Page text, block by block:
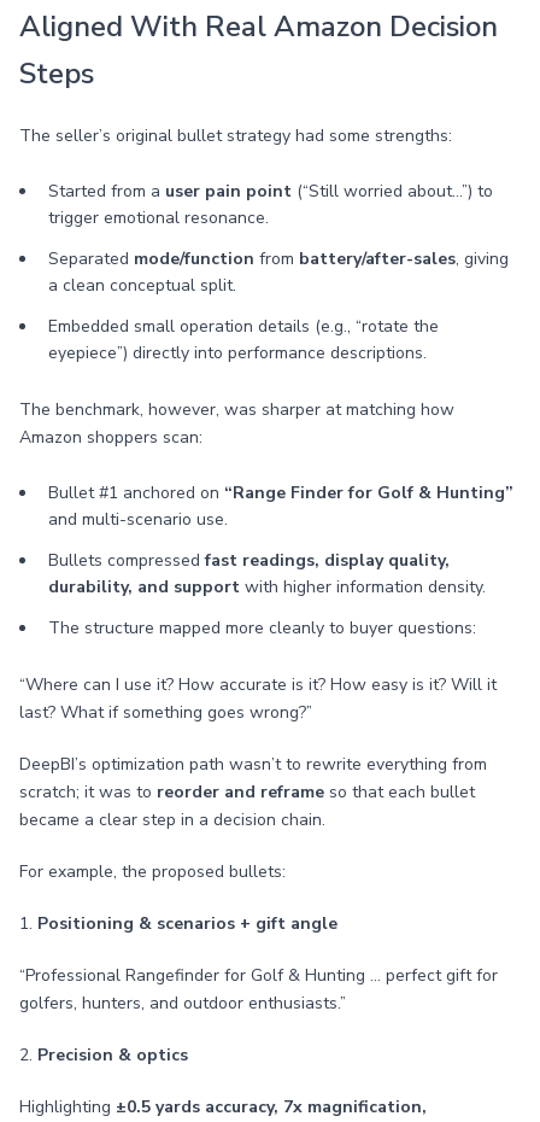
Aligned With Real Amazon Decision
Steps
The seller’s original bullet strategy had some strengths:
Started from a user pain point (“Still worried about…”) to
trigger emotional resonance.
Separated mode/function from battery/after-sales, giving
a clean conceptual split.
Embedded small operation details (e.g., “rotate the
eyepiece”) directly into performance descriptions.
The benchmark, however, was sharper at matching how
Amazon shoppers scan:
Bullet #1 anchored on “Range Finder for Golf & Hunting”
and multi-scenario use.
Bullets compressedfast readings, display quality,
durability, and support with higher information density.
The structure mapped more cleanly to buyer questions:
“Where can I use it? How accurate is it? How easy is it? Will it
last? What if something goes wrong?”
DeepBI’s optimization path wasn’t to rewrite everything from
scratch; it was to reorder and reframe so that each bullet
became a clear step in a decision chain.
For example, the proposed bullets:
1. Positioning & scenarios + gift angle
“Professional Rangefinder for Golf & Hunting … perfect gift for
golfers, hunters, and outdoor enthusiasts.”
2. Precision & optics
Highlighting ±0.5 yards accuracy, 7x magnification,